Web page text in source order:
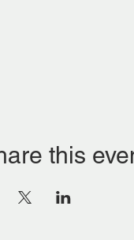
this